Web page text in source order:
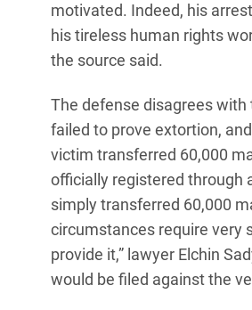
motivated. Indeed, his
his tireless human rights
the source said.
The defense disagrees with
failed to prove extortion,
victim transferred 60,000
officially registered through
simply transferred 60,000
circumstances require very
provide it,” lawyer Elchin
would be filed against the